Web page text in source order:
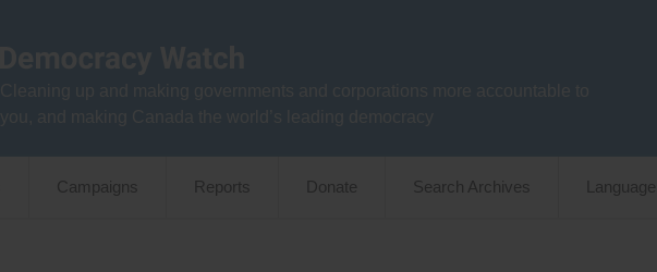
Campaigns Reports Donate Search Archives Language: